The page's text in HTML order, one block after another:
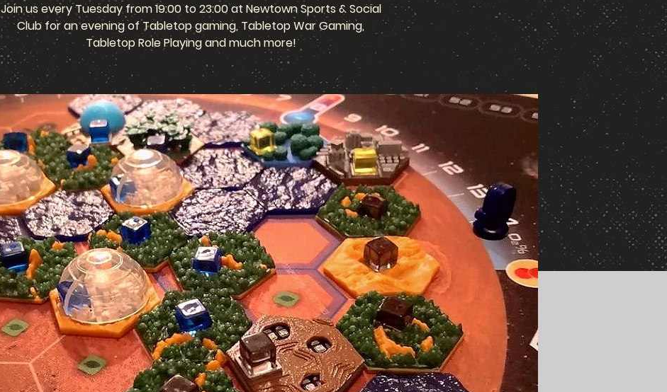
Join us every Tuesday from 19:00 to 23:00 at Newtown Sports & Social
Club for an evening of Tabletop gaming, Tabletop War Gaming,
Tabletop Role Playing and much more!